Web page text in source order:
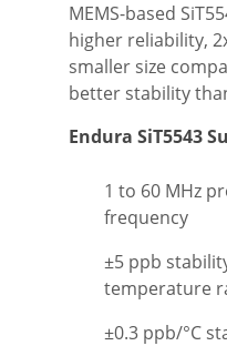
MEMS-based
higher reliability,
smaller size
better stability
Endura SiT5543
1 to 60 MHz
frequency
±5 ppb
temperature
±0.3 ppb/°C